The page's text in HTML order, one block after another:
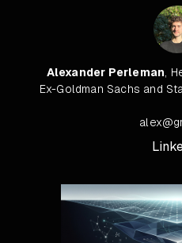
Alexander Perleman,
Ex-Goldman Sachs and